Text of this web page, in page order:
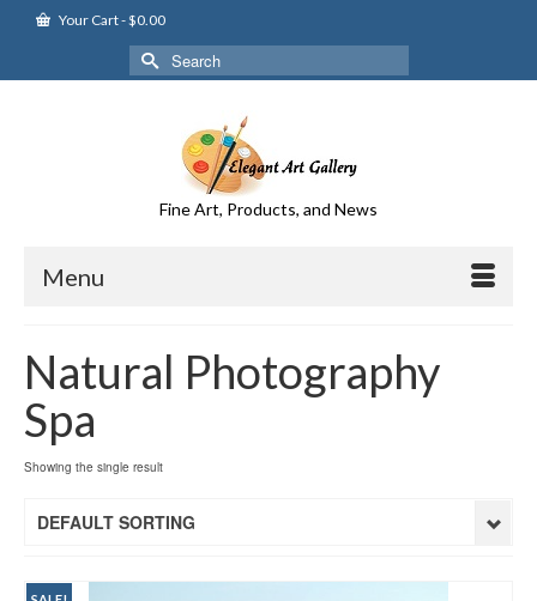
Your Cart-$0.00
Search
for:
Fine Art, Products, and News
Menu
Natural Photography
Spa
Showing the single result
DEFAULT SORTING